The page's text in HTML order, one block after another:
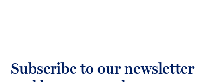
Subscribe to our newsletter